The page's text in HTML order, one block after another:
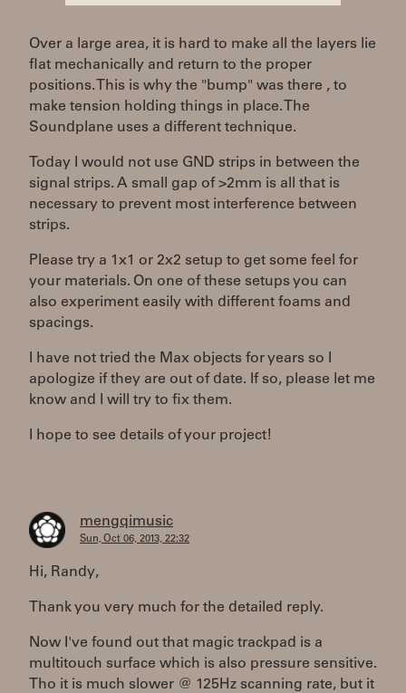
Over a large area, it is hard to make all the layers lie
flat mechanically and return to the proper
positions. This is why the "bump" was there , to
make tension holding things in place. The
Soundplane uses a different technique.
Today I would not use GND strips in between the
signal strips. A small gap of >2mm is all that is
necessary to prevent most interference between
strips.
Please try a 1x1 or 2x2 setup to get some feel for
your materials. On one of these setups you can
also experiment easily with different foams and
spacings.
I have not tried the Max objects for years so I
apologize if they are out of date. If so, please let me
know and I will try to fix them.
I hope to see details of your project!
mengqimusic
Sun, Oct 06, 2013, 22:32
Hi, Randy,
Thank you very much for the detailed reply.
Now I've found out that magic trackpad is a
multitouch surface which is also pressure sensitive.
Tho it is much slower @ 125Hz scanning rate, but it